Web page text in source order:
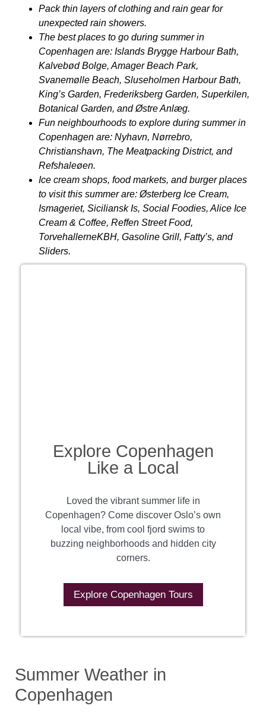
Pack thin layers of clothing and rain gear for
unexpected rain showers.
The best places to go during summer in
Copenhagen are: Islands Brygge Harbour Bath,
Kalvebød Bolge, Amager Beach Park,
Svanemølle Beach, Sluseholmen Harbour Bath,
King’s Garden, Frederiksberg Garden, Superkilen,
Botanical Garden, andØstreAnlæg.
Fun neighbourhoods to explore during summer in
Copenhagen are: Nyhavn, Nørrebro,
Christianshavn, The Meatpacking District, and
Refshaleøen.
Ice cream shops, food markets, and burger places
to visit this summer are: Østerberg Ice Cream,
Ismageriet, Siciliansk Is, Social Foodies, Alice Ice
Cream & Coffee, Reffen Street Food,
TorvehallerneKBH, Gasoline Grill, Fatty’s, and
Sliders.
Explore Copenhagen
Like a Local
Loved the vibrant summer life in
Copenhagen? Come discover Oslo’s own
local vibe, from cool fjord swims to
buzzing neighborhoods and hidden city
corners.
Explore Copenhagen Tours
Summer Weather in
Copenhagen